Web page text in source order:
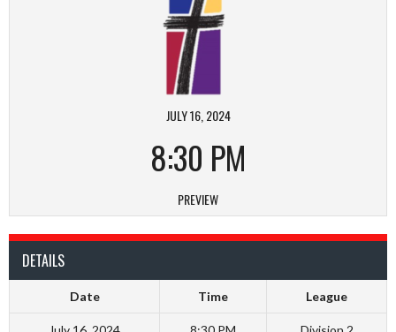
JULY 16, 2024
8:30 PM
PREVIEW
DETAILS
Date Time League